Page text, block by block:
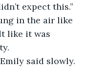
expect this.”
in the air like
like it was
said slowly.